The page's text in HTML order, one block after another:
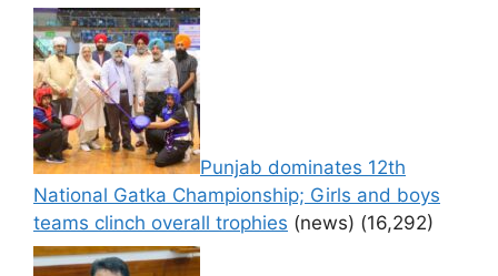
Punjab dominates 12th
National Gatka Championship; Girls and boys
teams clinch overall trophies (news) (16,292)